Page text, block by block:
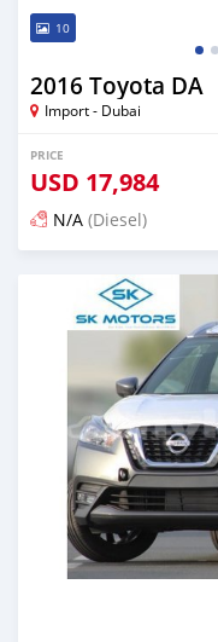
10
2016 Toyota DA
Import - Dubai
PRICE
USD 17,984
N/A (Diesel)
Posted almost 6 years ago